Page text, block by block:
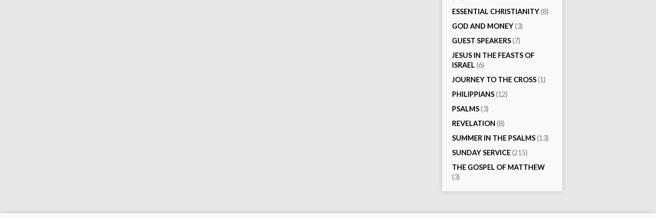
ESSENTIAL CHRISTIANITY(8)
GOD AND MONEY(3)
GUEST SPEAKERS(7)
JESUS IN THE FEASTS OF
ISRAEL (6)
JOURNEY TO THE CROSS(1)
PHILIPPIANS(12)
PSALMS(3)
REVELATION (8)
SUMMER IN THE PSALMS(13)
SUNDAY SERVICE(215)
THE GOSPEL OF MATTHEW
(3)